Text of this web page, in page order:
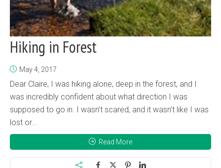
Hiking in Forest
May 4, 2017
Dear Claire, I was hiking alone, deep in the forest, and I
was incredibly confident about what direction I was
supposed to go in. I wasn’t scared, and it wasn’t like I was
lost or...
Read More